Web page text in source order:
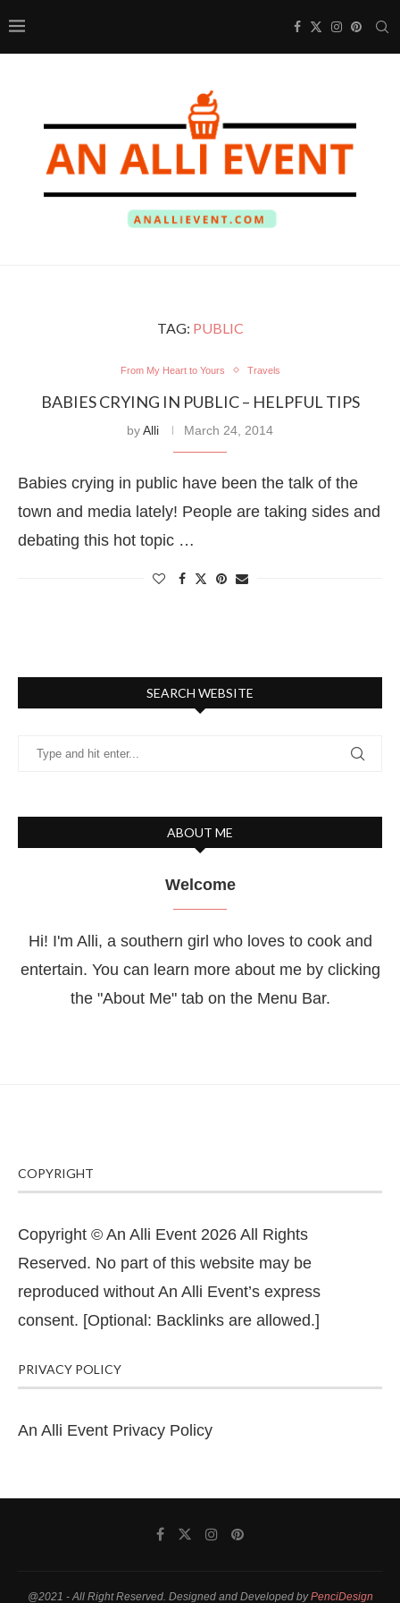
TAG: PUBLIC
From My Heart to Yours Travels
BABIES CRYING IN PUBLIC – HELPFUL TIPS
byAlli March 24, 2014
Babies crying in public have been the talk of the
town and media lately! People are taking sides and
debating this hot topic …
SEARCH WEBSITE
ABOUT ME
Welcome
Hi! I'm Alli, a southern girl who loves to cook and
entertain. You can learn more about me by clicking
the "About Me" tab on the Menu Bar.
COPYRIGHT
Copyright © An Alli Event 2026 All Rights
Reserved. No part of this website may be
reproduced without An Alli Event’s express
consent. [Optional: Backlinks are allowed.]
PRIVACY POLICY
An Alli Event Privacy Policy
@2021 - All Right Reserved. Designed and Developed byPenciDesign